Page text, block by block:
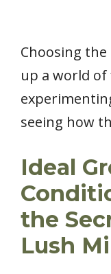
Choosing
up a world of
seeing how
Ideal
the
Lush